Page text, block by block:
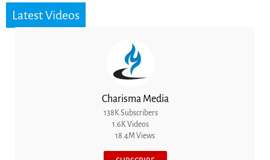
Latest Videos
Charisma Media
138K Subscribers
1.6K Videos
18.4M Views